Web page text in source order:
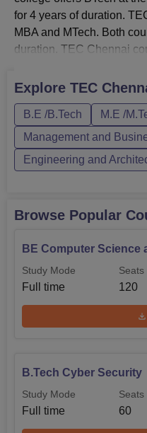
for 4 years of duration.
MBA and MTech. Both
duration. TEC Chennai
Management and
Engineering and
mode. Candidates must
College Chennai
Explore TEC
B.E /B.Tech M.E /
Management and
Engineering and
Browse Popular
BE Computer Science
Study Mode
Full time
Seats
120
B.Tech Cyber Security
Study Mode
Full time
Seats
60